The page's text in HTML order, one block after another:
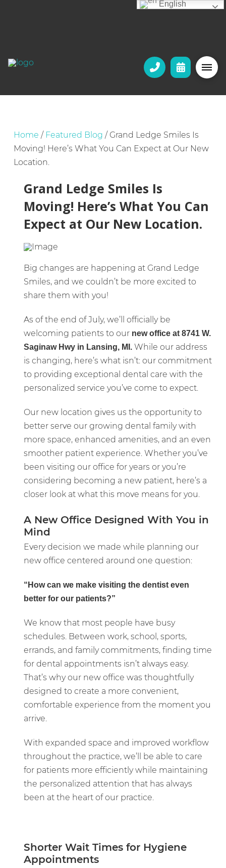
Home / Featured Blog / Grand Ledge Smiles Is
Moving! Here’s What You Can Expect at Our New
Location.
Grand Ledge Smiles Is
Moving! Here’s What You Can
Expect at Our New Location.
Big changes are happening at Grand Ledge
Smiles, and we couldn’t be more excited to
share them with you!
As of the end of July, we’ll officially be
welcoming patients to our new office at 8741 W.
Saginaw Hwy in Lansing, MI.While our address
is changing, here’s what isn’t: our commitment
to providing exceptional dental care with the
personalized service you’ve come to expect.
Our new location gives us the opportunity to
better serve our growing dental family with
more space, enhanced amenities, and an even
smoother patient experience. Whether you’ve
been visiting our office for years or you’re
considering becoming a new patient, here’s a
closer look at what this move means for you.
A New Office Designed With You in
Mind
Every decision we made while planning our
new office centered around one question:
“How can we make visiting the dentist even
better for our patients?”
We know that most people have busy
schedules. Between work, school, sports,
errands, and family commitments, finding time
for dental appointments isn’t always easy.
That’s why our new office was thoughtfully
designed to create a more convenient,
comfortable experience from the moment you
arrive.
With expanded space and improved workflow
throughout the practice, we’ll be able to care
for patients more efficiently while maintaining
the personalized attention that has always
been at the heart of our practice.
Shorter Wait Times for Hygiene
Appointments
English